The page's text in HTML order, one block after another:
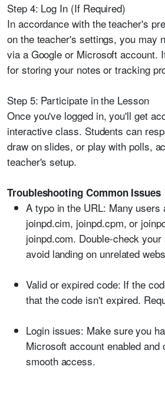
Step 4: Log In (If Required)
In accordance with the teacher's
on the teacher's settings, you may
via a Google or Microsoft account.
for storing your notes or tracking
Step 5: Participate in the Lesson
Once you've logged in, you'll get
interactive class. Students can
draw on slides, or play with polls,
teacher's setup.
Troubleshooting Common Issues
A typo in the URL: Many users
joinpd.cim, joinpd.cpm, or
joinpd.com. Double-check
avoid landing on unrelated
Valid or expired code: If the
that the code isn't expired.
Login issues: Make sure you
Microsoft account enabled and
smooth access.